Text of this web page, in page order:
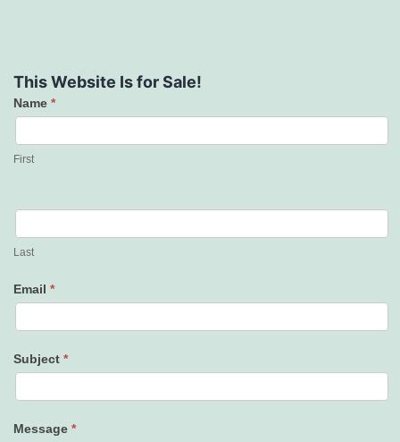
This Website Is for Sale!
Contact
Us
Name *
First
Last
Email *
Subject *
Message *